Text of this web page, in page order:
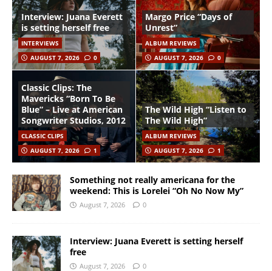
Interview: Juana Everett
is setting herself free
INTERVIEWS
AUGUST 7, 2026
0
Margo Price “Days of
Unrest”
ALBUM REVIEWS
AUGUST 7, 2026
0
Classic Clips: The
Mavericks “Born To Be
Blue” – Live at American
Songwriter Studios, 2012
CLASSIC CLIPS
AUGUST 7, 2026
1
The Wild High “Listen to
The Wild High”
ALBUM REVIEWS
AUGUST 7, 2026
1
Something not really americana for the
weekend: This is Lorelei “Oh No Now My”
August 7, 2026 0
Interview: Juana Everett is setting herself
free
August 7, 2026 0